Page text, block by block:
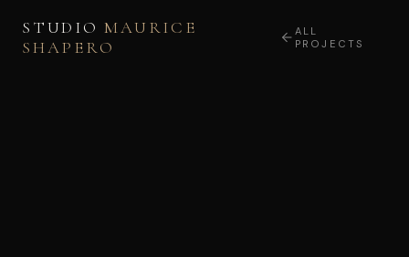
STUDIOMAURICE
SHAPERO
ALL
PROJECTS